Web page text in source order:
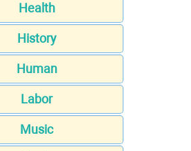
Health
History
Human
Labor
Music